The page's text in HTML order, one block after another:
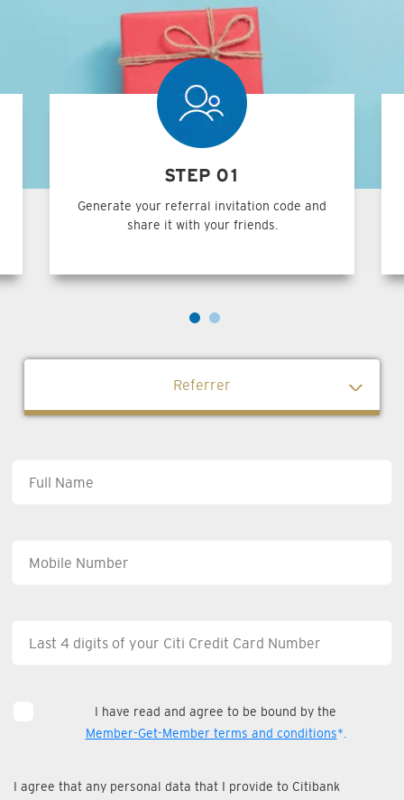
STEP 01
Generate your referral invitation code and
share it with your friends.
Referrer
I have read and agree to be bound by the
Member-Get-Member terms and conditions*.
I agree that any personal data that I provide to Citibank